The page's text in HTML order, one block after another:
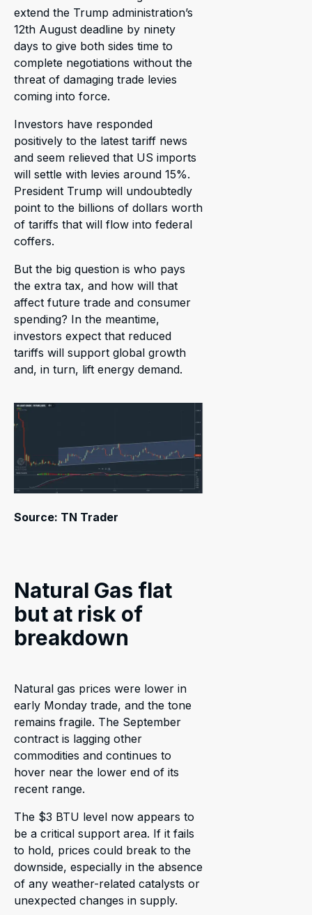
extend the Trump administration’s
12th August deadline by ninety
days to give both sides time to
complete negotiations without the
threat of damaging trade levies
coming into force.
Investors have responded
positively to the latest tariff news
and seem relieved that US imports
will settle with levies around 15%.
President Trump will undoubtedly
point to the billions of dollars worth
of tariffs that will flow into federal
coffers.
But the big question is who pays
the extra tax, and how will that
affect future trade and consumer
spending? In the meantime,
investors expect that reduced
tariffs will support global growth
and, in turn, lift energy demand.
Source: TN Trader
Natural Gas flat
but at risk of
breakdown
Natural gas prices were lower in
early Monday trade, and the tone
remains fragile. The September
contract is lagging other
commodities and continues to
hover near the lower end of its
recent range.
The $3 BTU level now appears to
be a critical support area. If it fails
to hold, prices could break to the
downside, especially in the absence
of any weather-related catalysts or
unexpected changes in supply.